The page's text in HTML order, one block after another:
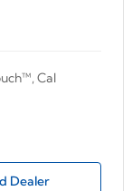
Cal
Dealer